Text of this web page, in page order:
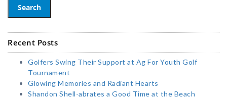
Search
Recent Posts
Golfers Swing Their Support at Ag For Youth Golf
Tournament
Glowing Memories and Radiant Hearts
Shandon Shell-abrates a Good Time at the Beach